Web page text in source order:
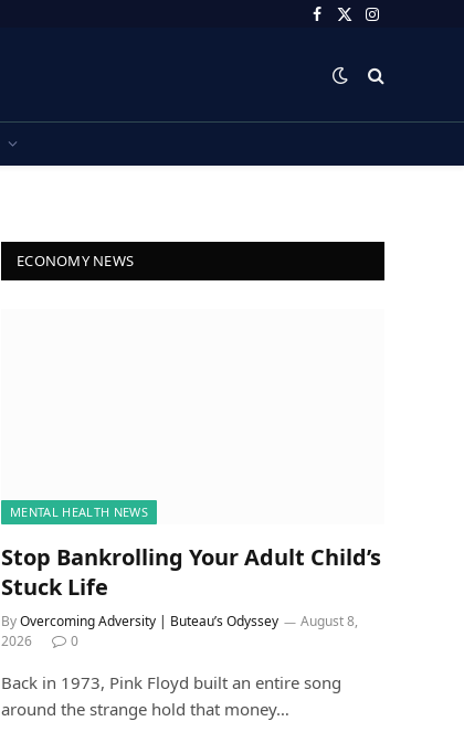
Facebook
X
Instagram
ECONOMY NEWS
MENTAL HEALTH NEWS
Stop Bankrolling Your Adult Child’s
Stuck Life
ByOvercoming Adversity | Buteau’s Odyssey
August 8,
2026
0
Back in 1973, Pink Floyd built an entire song
around the strange hold that money…